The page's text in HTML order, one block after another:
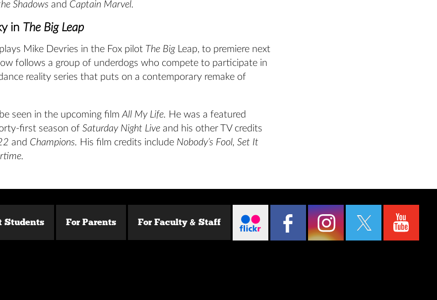
Shadows and Captain Marvel.
in The Big Leap
plays Mike Devries in the Fox pilot The BigLeap, to premiere next
follows a group of underdogs who compete to participate in
reality series that puts on a contemporary remake of
seen in the upcoming film All My Life. He was a featured
first season of Saturday Night Live and his other TV credits
and Champions. His film credits include Nobody’s Fool, Set It
Students For Parents For Faculty & Staff